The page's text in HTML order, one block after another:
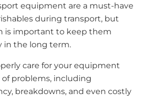
equipment are a must-have
during transport, but
is important to keep them
in the long term.
care for your equipment
of problems, including
breakdowns, and even costly